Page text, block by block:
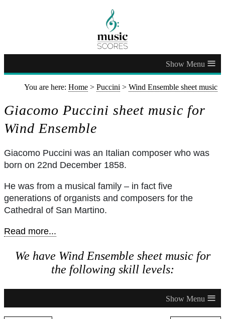
≡
You are here: Home > Puccini > Wind Ensemble sheet music
Giacomo Puccini sheet music for
Wind Ensemble
Giacomo Puccini was an Italian composer who was
born on 22nd December 1858.
He was from a musical family – in fact five
generations of organists and composers for the
Cathedral of San Martino.
Read more...
We have Wind Ensemble sheet music for
the following skill levels:
≡